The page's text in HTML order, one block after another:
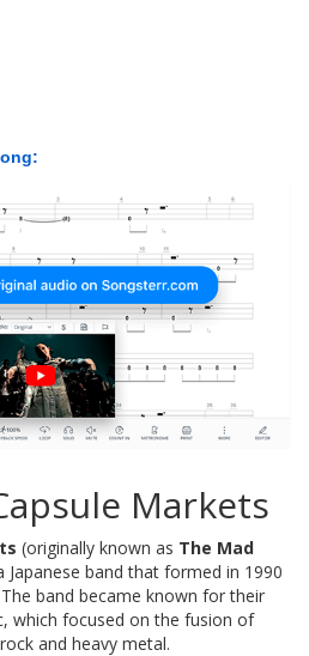
Markets
(originally known as The Mad
Japanese band that formed in 1990
band became known for their
which focused on the fusion of
and heavy metal.